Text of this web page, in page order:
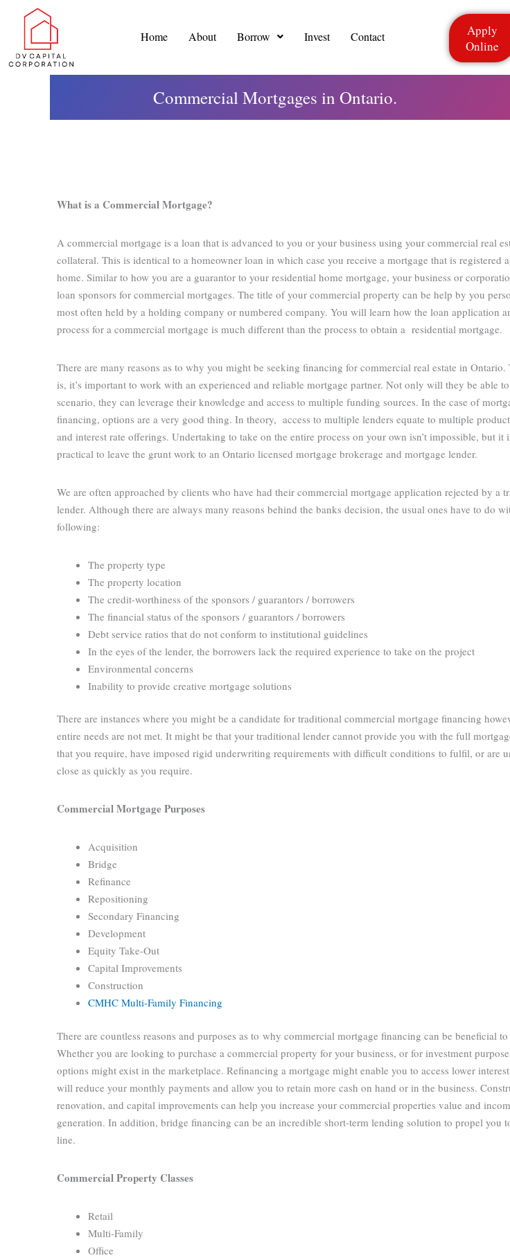
content
Home About Borrow Invest Contact
Apply
Online
Commercial Mortgages in Ontario.
What is a Commercial Mortgage?
A commercial mortgage is a loan that is advanced to you or your business using your commercial real
collateral. This is identical to a homeowner loan in which case you receive a mortgage that is registered
home. Similar to how you are a guarantor to your residential home mortgage, your business or
loan sponsors for commercial mortgages. The title of your commercial property can be help by you
most often held by a holding company or numbered company. You will learn how the loan application
process for a commercial mortgage is much different than the process to obtain a residential mortgage.
There are many reasons as to why you might be seeking financing for commercial real estate in Ontario.
is, it’s important to work with an experienced and reliable mortgage partner. Not only will they be able to
scenario, they can leverage their knowledge and access to multiple funding sources. In the case of
financing, options are a very good thing. In theory, access to multiple lenders equate to multiple
and interest rate offerings. Undertaking to take on the entire process on your own isn’t impossible, but it
practical to leave the grunt work to an Ontario licensed mortgage brokerage and mortgage lender.
We are often approached by clients who have had their commercial mortgage application rejected by a
lender. Although there are always many reasons behind the banks decision, the usual ones have to do
following:
The property type
The property location
The credit-worthiness of the sponsors / guarantors / borrowers
The financial status of the sponsors / guarantors / borrowers
Debt service ratios that do not conform to institutional guidelines
In the eyes of the lender, the borrowers lack the required experience to take on the project
Environmental concerns
Inability to provide creative mortgage solutions
There are instances where you might be a candidate for traditional commercial mortgage financing
entire needs are not met. It might be that your traditional lender cannot provide you with the full
that you require, have imposed rigid underwriting requirements with difficult conditions to fulfil, or are
close as quickly as you require.
Commercial Mortgage Purposes
Acquisition
Bridge
Refinance
Repositioning
Secondary Financing
Development
Equity Take-Out
Capital Improvements
Construction
CMHC Multi-Family Financing
There are countless reasons and purposes as to why commercial mortgage financing can be beneficial
Whether you are looking to purchase a commercial property for your business, or for investment
options might exist in the marketplace. Refinancing a mortgage might enable you to access lower
will reduce your monthly payments and allow you to retain more cash on hand or in the business.
renovation, and capital improvements can help you increase your commercial properties value and
generation. In addition, bridge financing can be an incredible short-term lending solution to propel you
line.
Commercial Property Classes
Retail
Multi-Family
Office